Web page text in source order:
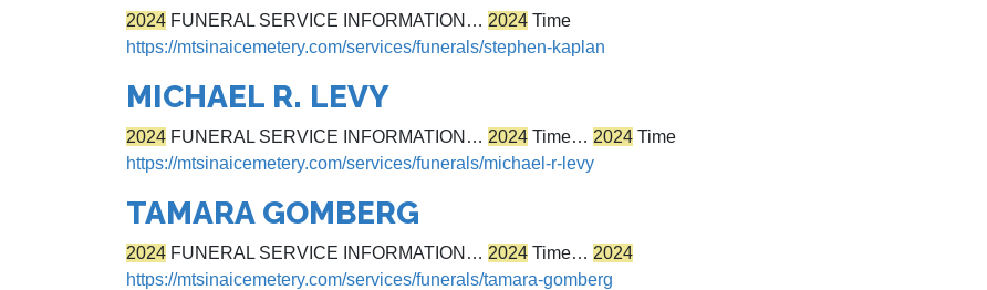
2024 FUNERAL SERVICE INFORMATION… 2024 Time
https://mtsinaicemetery.com/services/funerals/stephen-kaplan
MICHAEL R. LEVY
2024 FUNERAL SERVICE INFORMATION… 2024 Time… 2024 Time
https://mtsinaicemetery.com/services/funerals/michael-r-levy
TAMARA GOMBERG
2024 FUNERAL SERVICE INFORMATION… 2024 Time… 2024
https://mtsinaicemetery.com/services/funerals/tamara-gomberg